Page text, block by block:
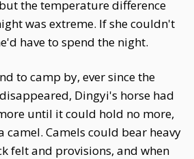
the temperature difference
was extreme. If she couldn't
have to spend the night.
to camp by, ever since the
Dingyi's horse had
until it could hold no more,
camel. Camels could bear heavy
felt and provisions, and when